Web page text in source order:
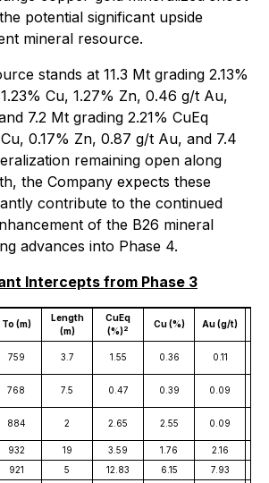
potential significant upside
mineral resource.
stands at 11.3 Mt grading 2.13%
Cu, 1.27% Zn, 0.46 g/t Au,
7.2 Mt grading 2.21% CuEq
0.17% Zn, 0.87 g/t Au, and 7.4
remaining open along
the Company expects these
contribute to the continued
of the B26 mineral
advances into Phase 4.
Intercepts from Phase 3
To (m)
Length
(m)
CuEq
(%)2 Cu (%) Au (g/t)
759 3.7 1.55 0.36 0.11
768 7.5 0.47 0.39 0.09
884 2 2.65 2.55 0.09
932 19 3.59 1.76 2.16
921 5 12.83 6.15 7.93